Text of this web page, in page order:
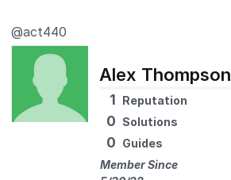
@act440
Alex Thompson
1 Reputation
0 Solutions
0 Guides
Member Since